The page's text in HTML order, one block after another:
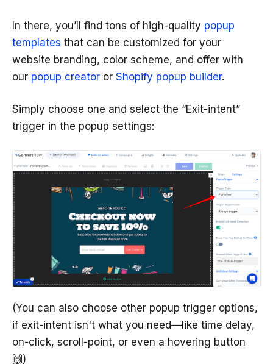
In there, you’ll find tons of high-quality popup
templates that can be customized for your
website branding, color scheme, and offer with
our popup creator or Shopify popup builder.
Simply choose one and select the “Exit-intent”
trigger in the popup settings:
(You can also choose other popup trigger options,
if exit-intent isn't what you need—like time delay,
on-click, scroll-point, or even a hovering button
🙌)